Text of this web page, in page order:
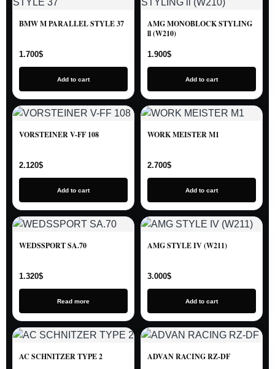
BMW M PARALLEL STYLE 37
1.700$
Add to cart
AMG MONOBLOCK STYLING
ll (W210)
1.900$
Add to cart
VORSTEINER V-FF 108
2.120$
Add to cart
WORK MEISTER M1
2.700$
Add to cart
WEDSSPORT SA.70
1.320$
Read more
AMG STYLE IV (W211)
3.000$
Add to cart
AC SCHNITZER TYPE 2 ADVAN RACING RZ-DF